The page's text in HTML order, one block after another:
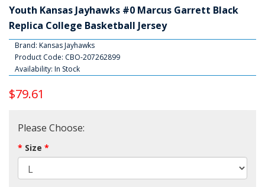
Youth Kansas Jayhawks #0 Marcus Garrett Black
Replica College Basketball Jersey
Brand: Kansas Jayhawks
Product Code: CBO-207262899
Availability: In Stock
$79.61
Please Choose:
Size